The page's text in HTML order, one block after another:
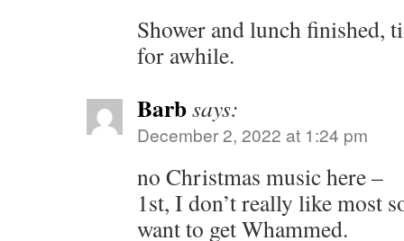
Shower and lunch finished,
for awhile.
Barbsays:
December 2, 2022 at 1:24 pm
no Christmas music here –
1st, I don’t really like most
want to get Whammed.